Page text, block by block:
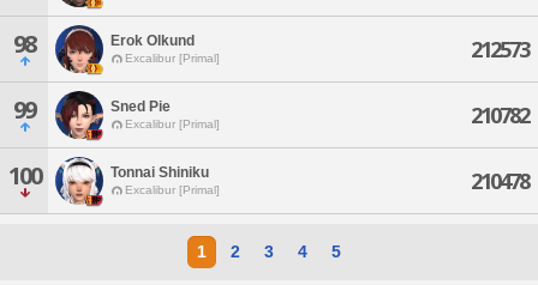
98 Erok Olkund
Excalibur [Primal] 212573
99 Sned Pie
Excalibur [Primal] 210782
100 Tonnai Shiniku
Excalibur [Primal] 210478
1 2 3 4 5